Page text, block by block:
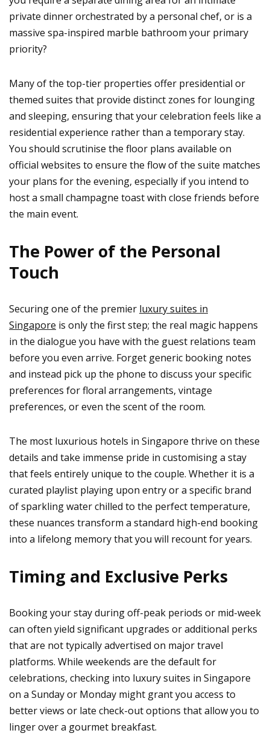
private dinner orchestrated by a personal chef, or is a
massive spa-inspired marble bathroom your primary
priority?
Many of the top-tier properties offer presidential or
themed suites that provide distinct zones for lounging
and sleeping, ensuring that your celebration feels like a
residential experience rather than a temporary stay.
You should scrutinise the floor plans available on
official websites to ensure the flow of the suite matches
your plans for the evening, especially if you intend to
host a small champagne toast with close friends before
the main event.
The Power of the Personal
Touch
Securing one of the premier luxury suites in
Singapore is only the first step; the real magic happens
in the dialogue you have with the guest relations team
before you even arrive. Forget generic booking notes
and instead pick up the phone to discuss your specific
preferences for floral arrangements, vintage
preferences, or even the scent of the room.
The most luxurious hotels in Singapore thrive on these
details and take immense pride in customising a stay
that feels entirely unique to the couple. Whether it is a
curated playlist playing upon entry or a specific brand
of sparkling water chilled to the perfect temperature,
these nuances transform a standard high-end booking
into a lifelong memory that you will recount for years.
Timing and Exclusive Perks
Booking your stay during off-peak periods or mid-week
can often yield significant upgrades or additional perks
that are not typically advertised on major travel
platforms. While weekends are the default for
celebrations, checking into luxury suites in Singapore
on a Sunday or Monday might grant you access to
better views or late check-out options that allow you to
linger over a gourmet breakfast.